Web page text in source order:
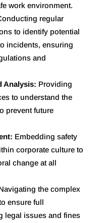
work environment.
regular
to identify potential
incidents, ensuring
and
Analysis: Providing
to understand the
prevent future
Embedding safety
corporate culture to
change at all
the complex
ensure full
legal issues and fines